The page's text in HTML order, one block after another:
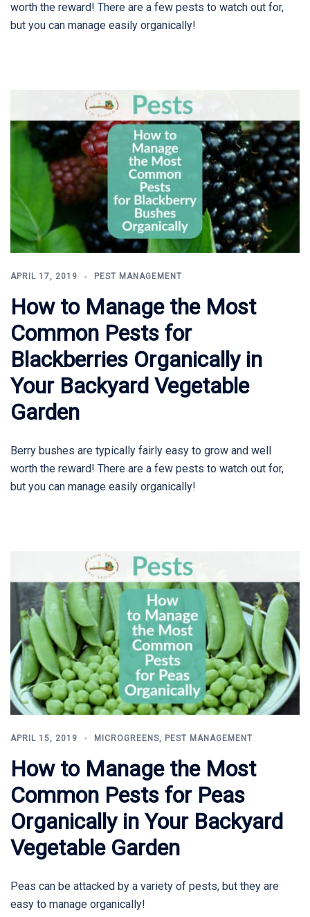
worth the reward! There are a few pests to watch out for,
but you can manage easily organically!
APRIL 17, 2019 PEST MANAGEMENT
How to Manage the Most
Common Pests for
Blackberries Organically in
Your Backyard Vegetable
Garden
Berry bushes are typically fairly easy to grow and well
worth the reward! There are a few pests to watch out for,
but you can manage easily organically!
APRIL 15, 2019 MICROGREENS, PEST MANAGEMENT
How to Manage the Most
Common Pests for Peas
Organically in Your Backyard
Vegetable Garden
Peas can be attacked by a variety of pests, but they are
easy to manage organically!